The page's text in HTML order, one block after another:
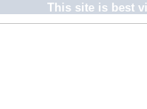
This site is best